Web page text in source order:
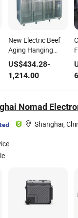
New Electric Beef
Aging Hanging
Cabinet Single
Compressor Metal
Glass Construction
Portable Electric
Meat
US$434.28-
1,214.00
Shanghai,